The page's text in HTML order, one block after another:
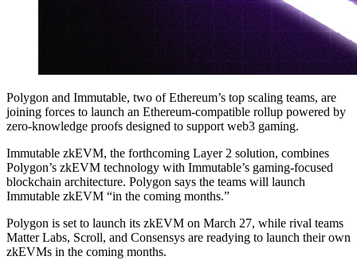
Polygon and Immutable, two of Ethereum’s top scaling teams, are
joining forces to launch an Ethereum-compatible rollup powered by
zero-knowledge proofs designed to support web3 gaming.
Immutable zkEVM, the forthcoming Layer 2 solution, combines
Polygon’s zkEVM technology with Immutable’s gaming-focused
blockchain architecture. Polygon says the teams will launch
Immutable zkEVM “in the coming months.”
Polygon is set to launch its zkEVM on March 27, while rival teams
Matter Labs, Scroll, and Consensys are readying to launch their own
zkEVMs in the coming months.